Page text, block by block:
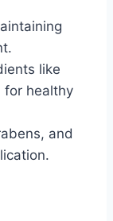
like
for healthy
and